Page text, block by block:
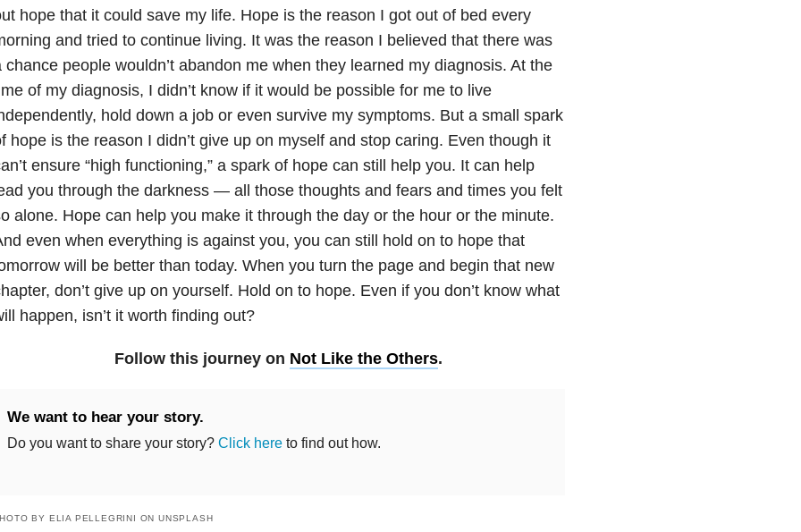
hope that it could save my life. Hope is the reason I got out of bed every
and tried to continue living. It was the reason I believed that there was
chance people wouldn’t abandon me when they learned my diagnosis. At the
of my diagnosis, I didn’t know if it would be possible for me to live
hold down a job or even survive my symptoms. But a small spark
hope is the reason I didn’t give up on myself and stop caring. Even though it
ensure “high functioning,” a spark of hope can still help you. It can help
you through the darkness — all those thoughts and fears and times you felt
alone. Hope can help you make it through the day or the hour or the minute.
even when everything is against you, you can still hold on to hope that
will be better than today. When you turn the page and begin that new
don’t give up on yourself. Hold on to hope. Even if you don’t know what
happen, isn’t it worth finding out?
Follow this journey on Not Like the Others.
We want to hear your story.
Do you want to share your story? Click hereto find out how.
BY ELIA PELLEGRINI ON UNSPLASH